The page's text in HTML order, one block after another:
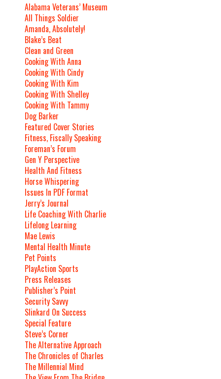
Alabama Veterans’ Museum
All Things Soldier
Amanda, Absolutely!
Blake’s Beat
Clean and Green
Cooking With Anna
Cooking With Cindy
Cooking With Kim
Cooking With Shelley
Cooking With Tammy
Dog Barker
Featured Cover Stories
Fitness, Fiscally Speaking
Foreman’s Forum
Gen Y Perspective
Health And Fitness
Horse Whispering
Issues In PDF Format
Jerry’s Journal
Life Coaching With Charlie
Lifelong Learning
Mae Lewis
Mental Health Minute
Pet Points
PlayAction Sports
Press Releases
Publisher’s Point
Security Savvy
Slinkard On Success
Special Feature
Steve’s Corner
The Alternative Approach
The Chronicles of Charles
The Millennial Mind